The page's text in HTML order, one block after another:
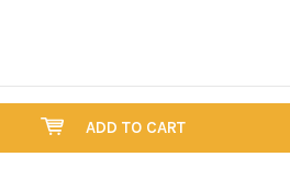
ADD TO CART